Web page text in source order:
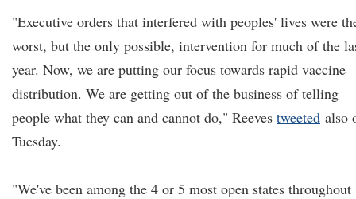
"Executive orders that interfered with peoples' lives were
worst, but the only possible, intervention for much of the
year. Now, we are putting our focus towards rapid vaccine
distribution. We are getting out of the business of telling
people what they can and cannot do," Reeves tweeted also
Tuesday.
"We've been among the 4 or 5 most open states throughout